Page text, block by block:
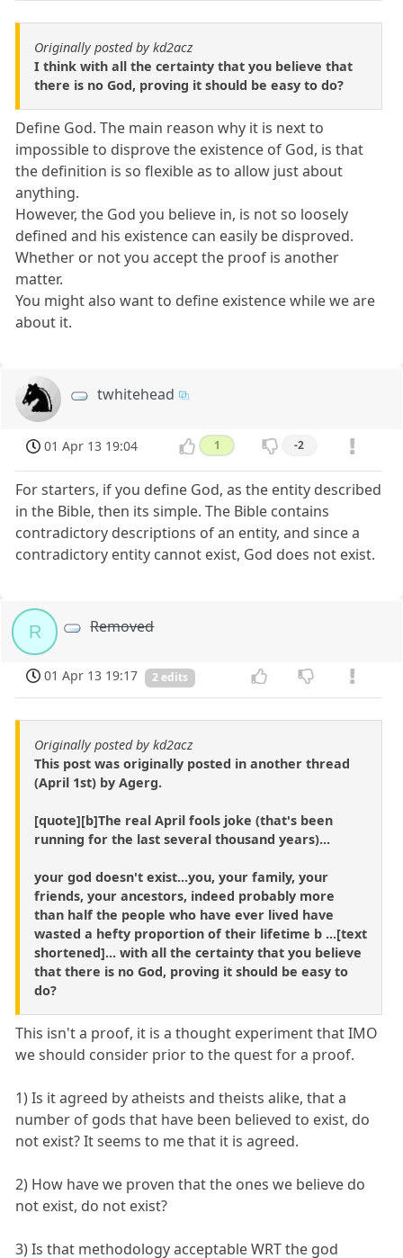
Originally posted by kd2acz
I think with all the certainty that you believe that
there is no God, proving it should be easy to do?
Define God. The main reason why it is next to
impossible to disprove the existence of God, is that
the definition is so flexible as to allow just about
anything.
However, the God you believe in, is not so loosely
defined and his existence can easily be disproved.
Whether or not you accept the proof is another
matter.
You might also want to define existence while we are
about it.
twhitehead
01 Apr 13 19:04 1 -2
For starters, if you define God, as the entity described
in the Bible, then its simple. The Bible contains
contradictory descriptions of an entity, and since a
contradictory entity cannot exist, God does not exist.
R Removed
01 Apr 13 19:17 2 edits
Originally posted by kd2acz
This post was originally posted in another thread
(April 1st) by Agerg.
[quote][b]The real April fools joke (that's been
running for the last several thousand years)...
your god doesn't exist...you, your family, your
friends, your ancestors, indeed probably more
than half the people who have ever lived have
wasted a hefty proportion of their lifetime b ...[text
shortened]... with all the certainty that you believe
that there is no God, proving it should be easy to
do?
This isn't a proof, it is a thought experiment that IMO
we should consider prior to the quest for a proof.
1) Is it agreed by atheists and theists alike, that a
number of gods that have been believed to exist, do
not exist? It seems to me that it is agreed.
2) How have we proven that the ones we believe do
not exist, do not exist?
3) Is that methodology acceptable WRT the god